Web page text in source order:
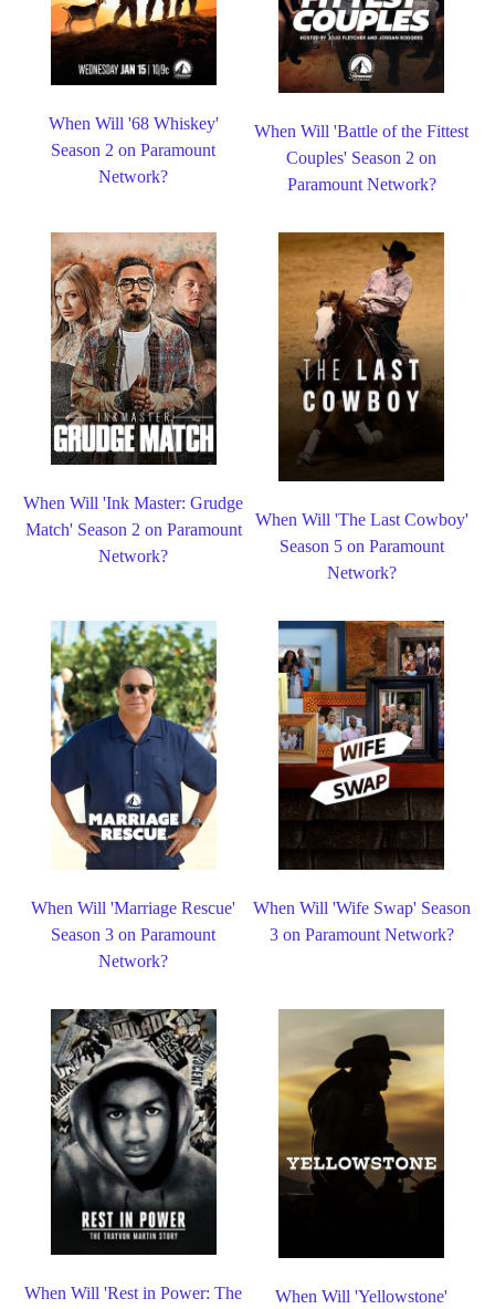
When Will '68 Whiskey'
Season 2 on Paramount
Network?
When Will 'Battle of the Fittest
Couples' Season 2 on
Paramount Network?
When Will 'Ink Master: Grudge
Match' Season 2 on Paramount
Network?
When Will 'The Last Cowboy'
Season 5 on Paramount
Network?
When Will 'Marriage Rescue'
Season 3 on Paramount
Network?
When Will 'Wife Swap' Season
3 on Paramount Network?
When Will 'Rest in Power: The When Will 'Yellowstone'